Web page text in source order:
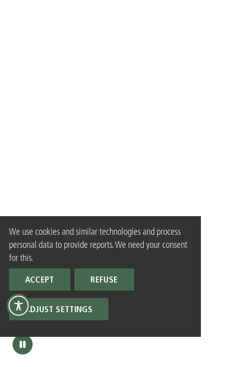
We use cookies and similar technologies and process
personal data to provide reports. We need your consent
for this.
ACCEPT REFUSE
ADJUST SETTINGS